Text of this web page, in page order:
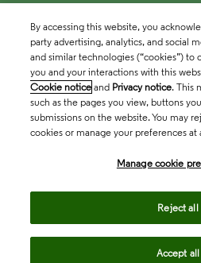
By accessing this website, you
party advertising, analytics, and social
and similar technologies (“cookies”)
you and your interactions with this
Cookie notice and Privacy notice. This
such as the pages you view, buttons
submissions on the website. You may
cookies or manage your preferences at
Manage cookie
Reject all
Accept all